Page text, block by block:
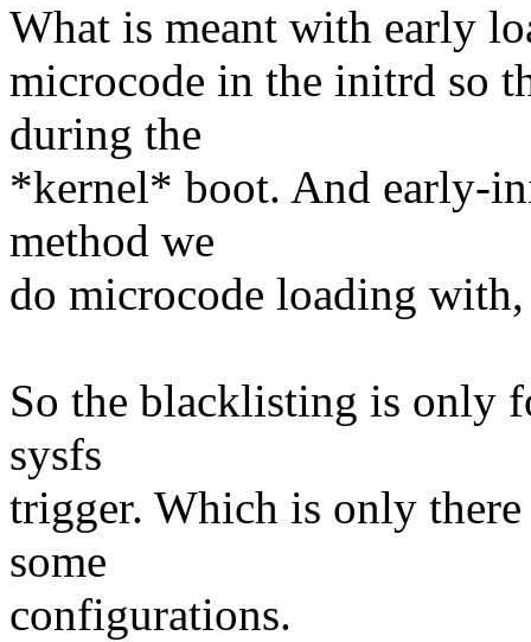
What is meant with early
microcode in the initrd so
during the
*kernel* boot. And early-
method we
do microcode loading
So the blacklisting is only
sysfs
trigger. Which is only
some
configurations.